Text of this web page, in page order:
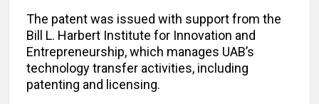
The patent was issued with support from the
Bill L. Harbert Institute for Innovation and
Entrepreneurship, which manages UAB’s
technology transfer activities, including
patenting and licensing.